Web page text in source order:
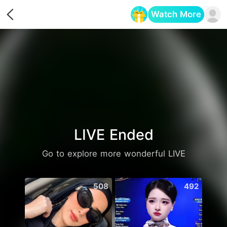
Watch More
LIVE Ended
Go to explore more wonderful LIVE
508 492